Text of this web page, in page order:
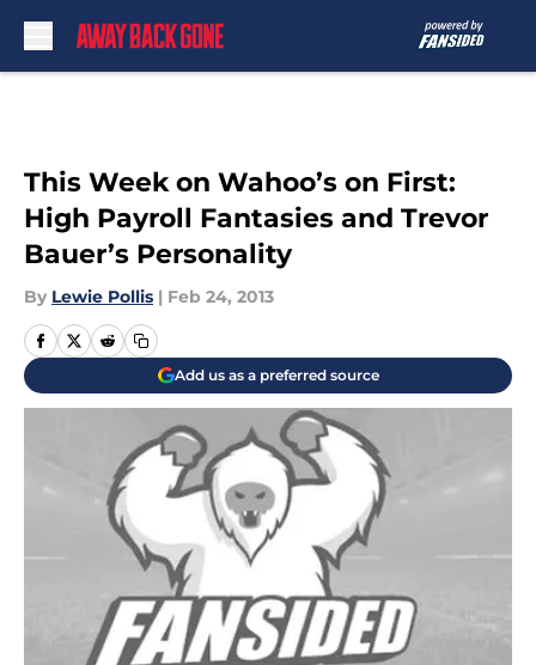
This Week on Wahoo’s on First:
High Payroll Fantasies and Trevor
Bauer’s Personality
By Lewie Pollis | Feb 24, 2013
Add us as a preferred source